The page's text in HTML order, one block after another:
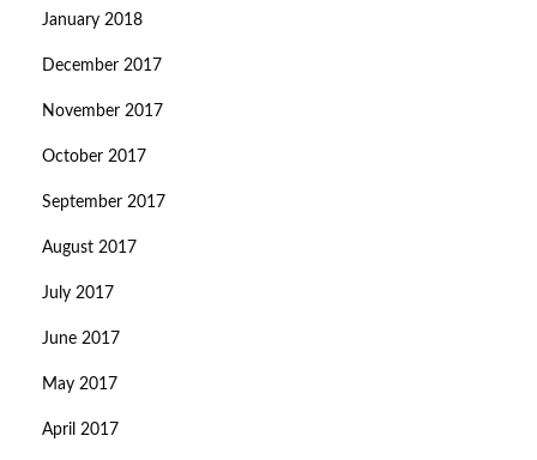
January 2018
December 2017
November 2017
October 2017
September 2017
August 2017
July 2017
June 2017
May 2017
April 2017